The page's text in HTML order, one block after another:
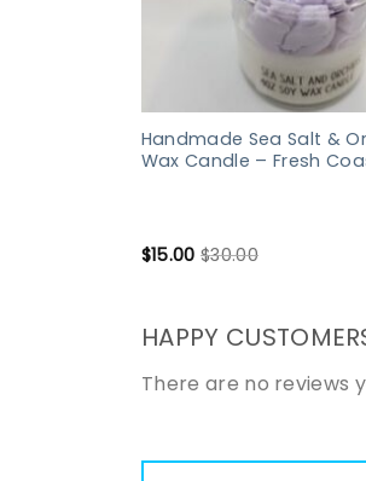
Handmade Sea Salt &
Wax Candle – Fresh
$15.00 $30.00
HAPPY
There are no reviews